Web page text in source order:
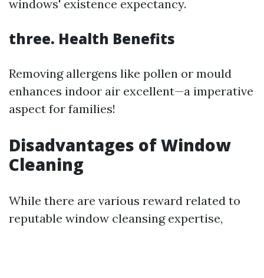
windows' existence expectancy.
three. Health Benefits
Removing allergens like pollen or mould
enhances indoor air excellent—a imperative
aspect for families!
Disadvantages of Window
Cleaning
While there are various reward related to
reputable window cleansing expertise,